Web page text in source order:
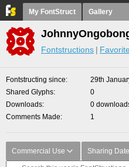
My FontStruct Gallery
Fontstructions
Fontstructing since
29th
Shared Glyphs
0
Downloads
0
Comments Made
1
Commercial Use Sharing Date